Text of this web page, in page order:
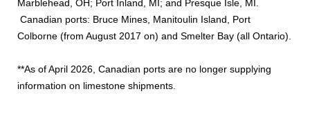
Marblehead, OH; Port Inland, MI; and Presque Isle, MI.
Canadian ports: Bruce Mines, Manitoulin Island, Port
Colborne (from August 2017 on) and Smelter Bay (all Ontario).
**As of April 2026, Canadian ports are no longer supplying
information on limestone shipments.